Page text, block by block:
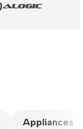
Appliances